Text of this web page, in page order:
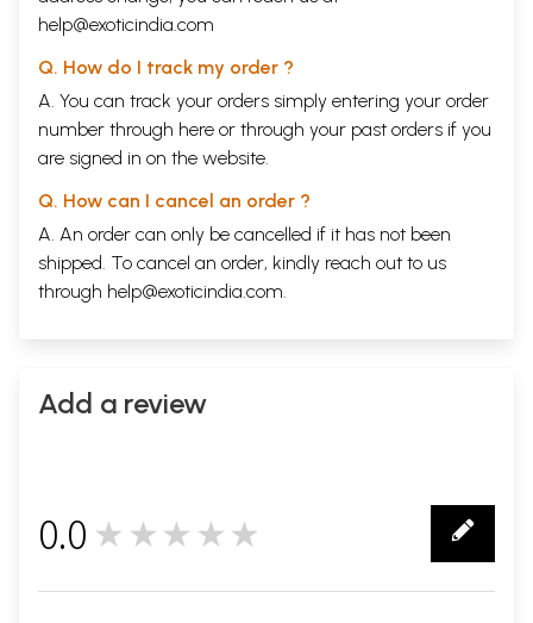
help@exoticindia.com
Q. How do I track my order ?
A. You can track your orders simply entering your order
number through here or through your past orders if you
are signed in on the website.
Q. How can I cancel an order ?
A. An order can only be cancelled if it has not been
shipped. To cancel an order, kindly reach out to us
through help@exoticindia.com.
Add a review
0.0 ★★★★★